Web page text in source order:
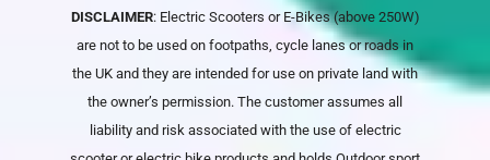
DISCLAIMER: Electric Scooters or E-Bikes (above 250W)
are not to be used on footpaths, cycle lanes or roads in
the UK and they are intended for use on private land with
the owner’s permission. The customer assumes all
liability and risk associated with the use of electric